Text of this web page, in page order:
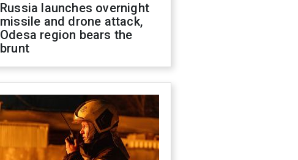
Russia launches overnight
missile and drone attack,
Odesa region bears the
brunt